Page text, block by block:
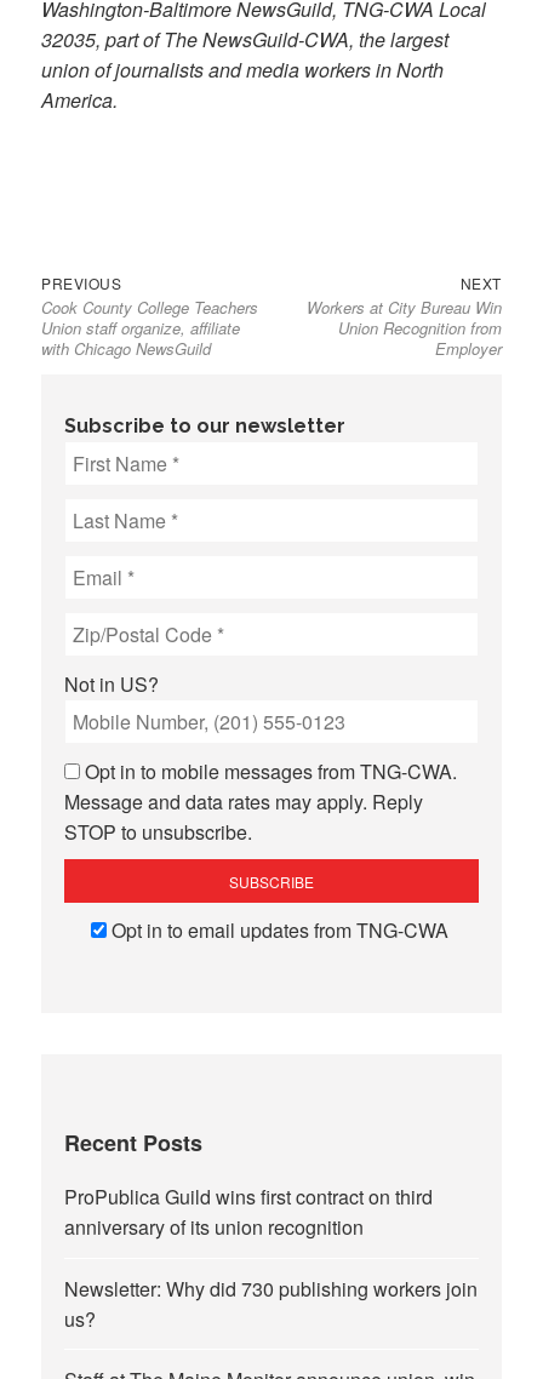
Washington-Baltimore NewsGuild, TNG-CWA Local
32035, part of The NewsGuild-CWA, the largest
union of journalists and media workers in North
America.
Post
navigation
PREVIOUSPrevious
post:
Cook County College Teachers
Union staff organize, affiliate
with Chicago NewsGuild
NEXTNext
post:
Workers at City Bureau Win
Union Recognition from
Employer
Subscribe to our newsletter
Not in US?
Opt in to mobile messages from TNG-CWA.
Message and data rates may apply. Reply
STOP to unsubscribe.
Opt in to email updates from TNG-CWA
Recent Posts
ProPublica Guild wins first contract on third
anniversary of its union recognition
Newsletter: Why did 730 publishing workers join
us?